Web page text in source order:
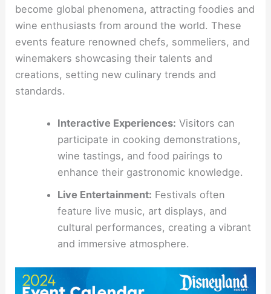
become global phenomena, attracting foodies and
wine enthusiasts from around the world. These
events feature renowned chefs, sommeliers, and
winemakers showcasing their talents and
creations, setting new culinary trends and
standards.
Interactive Experiences: Visitors can
participate in cooking demonstrations,
wine tastings, and food pairings to
enhance their gastronomic knowledge.
Live Entertainment: Festivals often
feature live music, art displays, and
cultural performances, creating a vibrant
and immersive atmosphere.